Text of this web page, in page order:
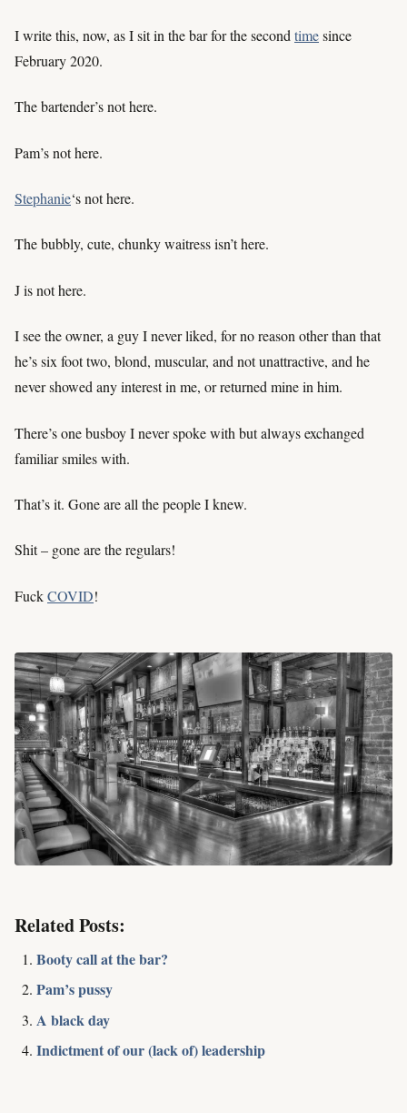
I write this, now, as I sit in the bar for the second timesince
February 2020.
The bartender’s not here.
Pam’s not here.
Stephanie‘s not here.
The bubbly, cute, chunky waitress isn’t here.
J is not here.
I see the owner, a guy I never liked, for no reason other than that
he’s six foot two, blond, muscular, and not unattractive, and he
never showed any interest in me, or returned mine in him.
There’s one busboy I never spoke with but always exchanged
familiar smiles with.
That’s it. Gone are all the people I knew.
Shit – gone are the regulars!
FuckCOVID!
Related Posts:
Booty call at the bar?
Pam’s pussy
A black day
Indictment of our (lack of) leadership